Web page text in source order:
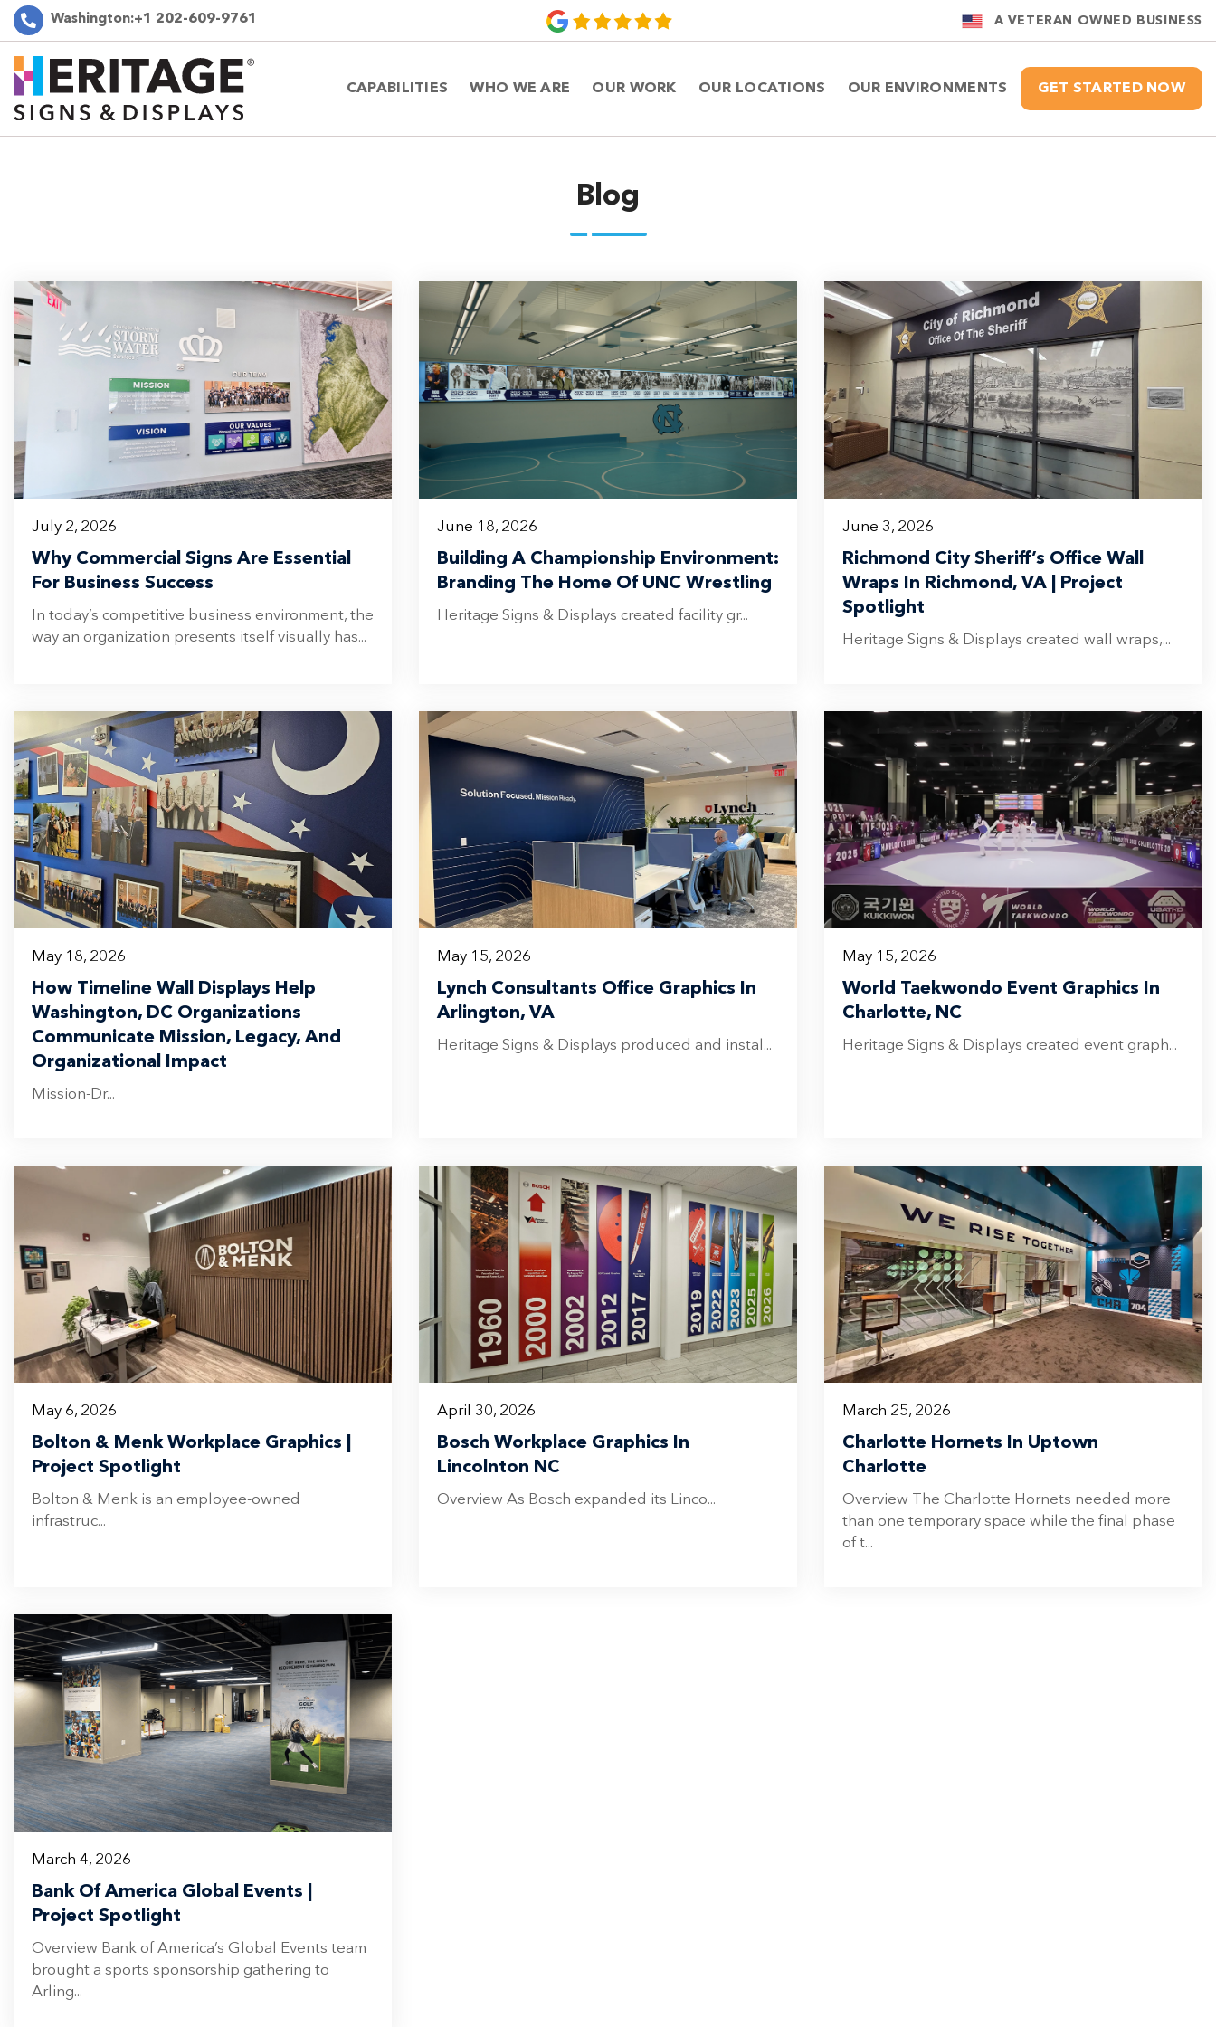
Washington:+1 202-609-9761 A VETERAN OWNED BUSINESS
CAPABILITIES WHO WE ARE OUR WORK OUR LOCATIONS OUR ENVIRONMENTS GET STARTED NOW
Blog
July 2, 2026
Why Commercial Signs Are Essential
For Business Success
In today’s competitive business environment, the
way an organization presents itself visually has...
June 18, 2026
Building A Championship Environment:
Branding The Home Of UNC Wrestling
Heritage Signs & Displays created facility gr...
June 3, 2026
Richmond City Sheriff’s Office Wall
Wraps In Richmond, VA | Project
Spotlight
Heritage Signs & Displays created wall wraps,...
May 18, 2026
How Timeline Wall Displays Help
Washington, DC Organizations
Communicate Mission, Legacy, And
Organizational Impact
Mission-Dr...
May 15, 2026
Lynch Consultants Office Graphics In
Arlington, VA
Heritage Signs & Displays produced and instal...
May 15, 2026
World Taekwondo Event Graphics In
Charlotte, NC
Heritage Signs & Displays created event graph...
May 6, 2026
Bolton & Menk Workplace Graphics |
Project Spotlight
Bolton & Menk is an employee-owned
infrastruc...
April 30, 2026
Bosch Workplace Graphics In
Lincolnton NC
Overview As Bosch expanded its Linco...
March 25, 2026
Charlotte Hornets In Uptown
Charlotte
Overview The Charlotte Hornets needed more
than one temporary space while the final phase
of t...
March 4, 2026
Bank Of America Global Events |
Project Spotlight
Overview Bank of America’s Global Events team
brought a sports sponsorship gathering to
Arling...